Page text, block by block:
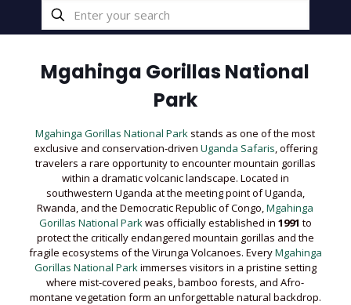
Mgahinga Gorillas National
Park
Mgahinga Gorillas National Park stands as one of the most
exclusive and conservation-driven Uganda Safaris, offering
travelers a rare opportunity to encounter mountain gorillas
within a dramatic volcanic landscape. Located in
southwestern Uganda at the meeting point of Uganda,
Rwanda, and the Democratic Republic of Congo,Mgahinga
Gorillas National Parkwas officially established in 1991 to
protect the critically endangered mountain gorillas and the
fragile ecosystems of the Virunga Volcanoes. EveryMgahinga
Gorillas National Parkimmerses visitors in a pristine setting
where mist-covered peaks, bamboo forests, and Afro-
montane vegetation form an unforgettable natural backdrop.